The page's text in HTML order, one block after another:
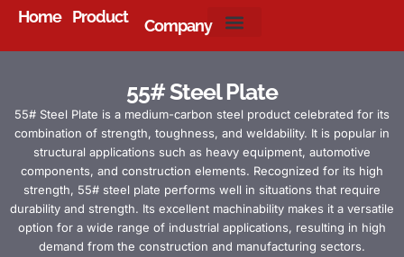
Home Product Company
55# Steel Plate
55# Steel Plate is a medium-carbon steel product celebrated for its
combination of strength, toughness, and weldability. It is popular in
structural applications such as heavy equipment, automotive
components, and construction elements. Recognized for its high
strength, 55# steel plate performs well in situations that require
durability and strength. Its excellent machinability makes it a versatile
option for a wide range of industrial applications, resulting in high
demand from the construction and manufacturing sectors.